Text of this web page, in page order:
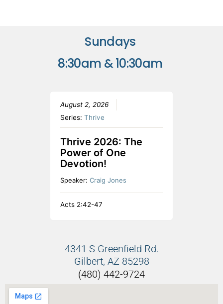
Sundays
8:30am & 10:30am
August 2, 2026
Series: Thrive
Thrive 2026: The
Power of One
Devotion!
Speaker: Craig Jones
Acts 2:42-47
4341 S Greenfield Rd.
Gilbert, AZ 85298
(480) 442-9724